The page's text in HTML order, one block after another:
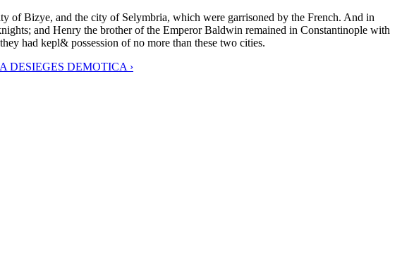
of Bizye, and the city of Selymbria, which were garrisoned by the French. And in
and Henry the brother of the Emperor Baldwin remained in Constantinople with
had kepl& possession of no more than these two cities.
DESIEGES DEMOTICA ›